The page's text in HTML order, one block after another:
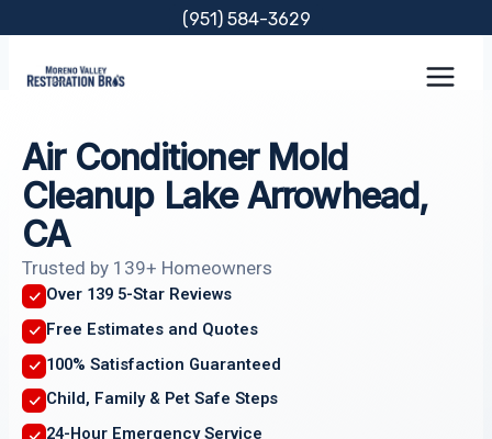
content
(951) 584-3629
Air Conditioner Mold
Cleanup Lake Arrowhead,
CA
Trusted by 139+ Homeowners
Over 139 5-Star Reviews
Free Estimates and Quotes
100% Satisfaction Guaranteed
Child, Family & Pet Safe Steps
24-Hour Emergency Service